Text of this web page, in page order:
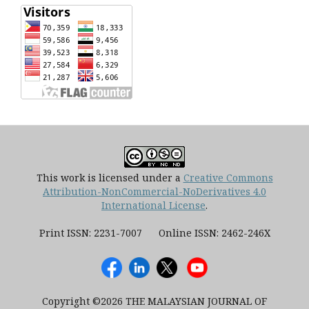
This work is licensed under a Creative Commons
Attribution-NonCommercial-NoDerivatives 4.0
International License.
Print ISSN: 2231-7007 Online ISSN: 2462-246X
Copyright ©2026 THE MALAYSIAN JOURNAL OF